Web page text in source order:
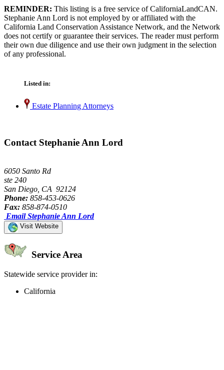
REMINDER: This listing is a free service of CaliforniaLandCAN.
Stephanie Ann Lord is not employed by or affiliated with the
California Land Conservation Assistance Network, and the Network
does not certify or guarantee their services. The reader must perform
their own due diligence and use their own judgment in the selection
of any professional.
Listed in:
Estate Planning Attorneys
Contact Stephanie Ann Lord
6050 Santo Rd
ste 240
San Diego, CA 92124
Phone: 858-453-0626
Fax: 858-874-0510
Email Stephanie Ann Lord
Visit Website
Service Area
Statewide service provider in:
California